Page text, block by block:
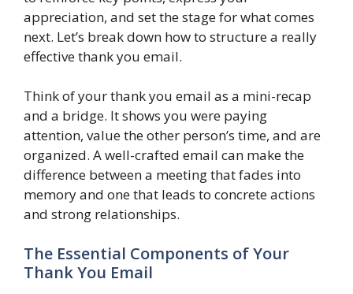
appreciation, and set the stage for what comes
next. Let’s break down how to structure a really
effective thank you email.
Think of your thank you email as a mini-recap
and a bridge. It shows you were paying
attention, value the other person’s time, and are
organized. A well-crafted email can make the
difference between a meeting that fades into
memory and one that leads to concrete actions
and strong relationships.
The Essential Components of Your
Thank You Email